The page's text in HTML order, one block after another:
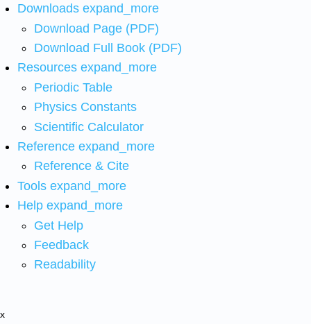
Downloads expand_more
Download Page (PDF)
Download Full Book (PDF)
Resources expand_more
Periodic Table
Physics Constants
Scientific Calculator
Reference expand_more
Reference & Cite
Tools expand_more
Help expand_more
Get Help
Feedback
Readability
x